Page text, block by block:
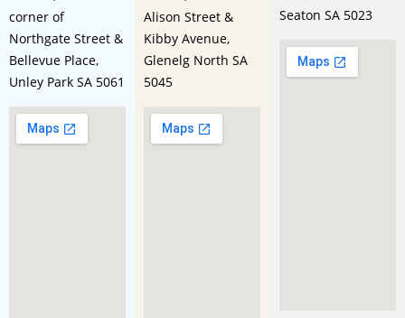
corner of
Northgate Street &
Bellevue Place,
Unley Park SA 5061
Alison Street &
Kibby Avenue,
Glenelg North SA
5045
Seaton SA 5023